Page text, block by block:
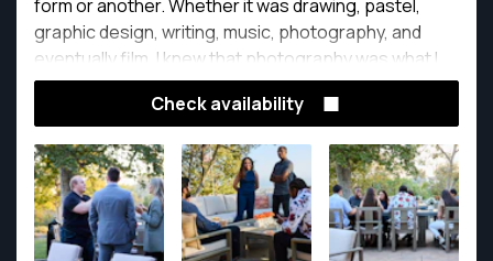
form or another. Whether it was drawing, pastel,
graphic design, writing, music, photography, and
eventually film. I knew that photography was what I
wanted to do when I first realized I was able to tell a
story in the same way I was with a pencil, but in a
Check availability